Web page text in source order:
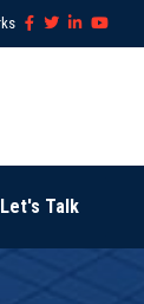
Let's Talk